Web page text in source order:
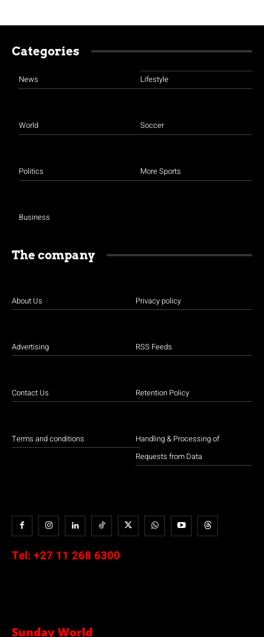
Categories
News
World
Politics
Business
Lifestyle
Soccer
More Sports
The company
About Us
Advertising
Contact Us
Terms and conditions
Privacy policy
RSS Feeds
Retention Policy
Handling & Processing of
Requests from Data
Tel: +27 11 268 6300
Sunday World